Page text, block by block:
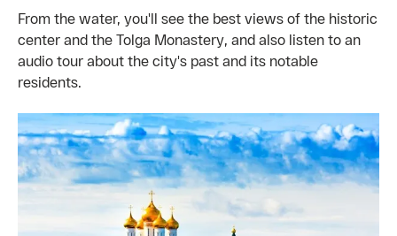
From the water, you'll see the best views of the historic
center and the Tolga Monastery, and also listen to an
audio tour about the city's past and its notable
residents.